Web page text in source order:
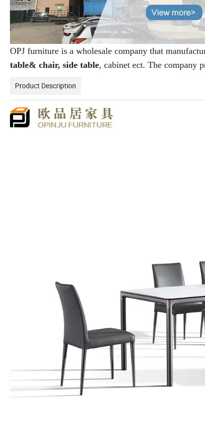
OPJ furniture is a wholesale company that
table& chair, side table, cabinet ect. The company
Product Description